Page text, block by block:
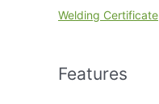
Welding Certificate
Features